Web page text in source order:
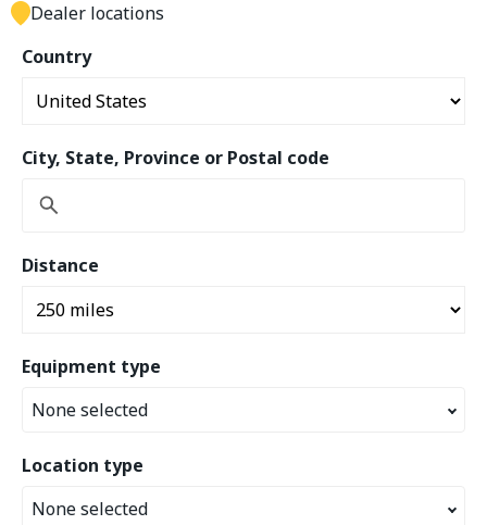
Country
City, State, Province or Postal code
Distance
Equipment type
None selected
Location type
None selected
Dealer locations